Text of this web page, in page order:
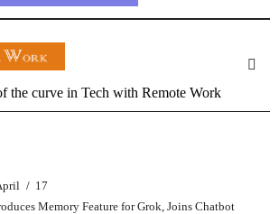
the curve in Tech with Remote Work
17
Memory Feature for Grok, Joins Chatbot